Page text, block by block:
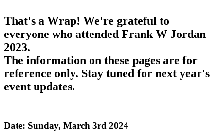
That's a Wrap! We're grateful to
everyone who attended Frank W Jordan
2023.
The information on these pages are for
reference only. Stay tuned for next year's
event updates.
Date: Sunday, March 3rd 2024